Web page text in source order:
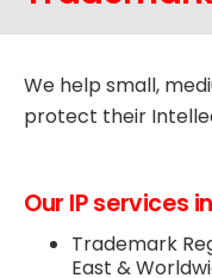
We help small,
protect their
Our IP services
Trademark
East &